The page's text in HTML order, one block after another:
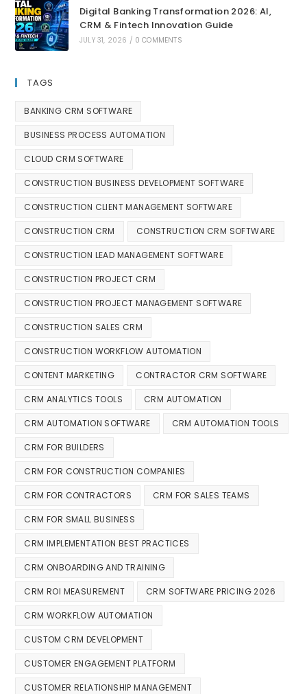
Digital Banking Transformation 2026: AI,
CRM & Fintech Innovation Guide
JULY 31, 2026 / 0 COMMENTS
TAGS
BANKING CRM SOFTWARE
BUSINESS PROCESS AUTOMATION
CLOUD CRM SOFTWARE
CONSTRUCTION BUSINESS DEVELOPMENT SOFTWARE
CONSTRUCTION CLIENT MANAGEMENT SOFTWARE
CONSTRUCTION CRM CONSTRUCTION CRM SOFTWARE
CONSTRUCTION LEAD MANAGEMENT SOFTWARE
CONSTRUCTION PROJECT CRM
CONSTRUCTION PROJECT MANAGEMENT SOFTWARE
CONSTRUCTION SALES CRM
CONSTRUCTION WORKFLOW AUTOMATION
CONTENT MARKETING CONTRACTOR CRM SOFTWARE
CRM ANALYTICS TOOLS CRM AUTOMATION
CRM AUTOMATION SOFTWARE CRM AUTOMATION TOOLS
CRM FOR BUILDERS
CRM FOR CONSTRUCTION COMPANIES
CRM FOR CONTRACTORS CRM FOR SALES TEAMS
CRM FOR SMALL BUSINESS
CRM IMPLEMENTATION BEST PRACTICES
CRM ONBOARDING AND TRAINING
CRM ROI MEASUREMENT CRM SOFTWARE PRICING 2026
CRM WORKFLOW AUTOMATION
CUSTOM CRM DEVELOPMENT
CUSTOMER ENGAGEMENT PLATFORM
CUSTOMER RELATIONSHIP MANAGEMENT